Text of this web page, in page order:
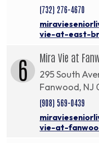
(732) 276-4670
vie-at-east-
6 Mira Vie at
295 South
Fanwood, NJ
(908) 569-0439
vie-at-